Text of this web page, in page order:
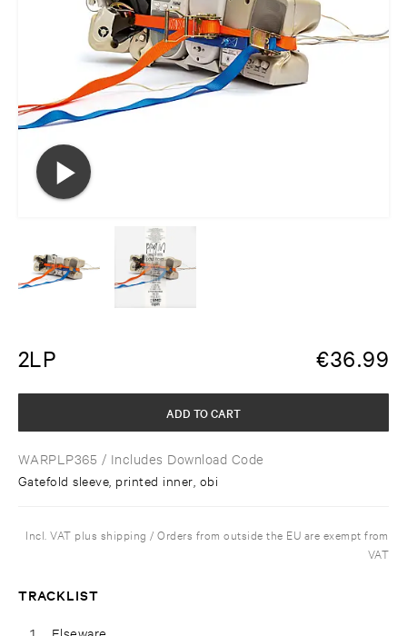
2LP €36.99
WARPLP365 / Includes Download Code
Gatefold sleeve, printed inner, obi
ADD TO CART
Incl. VAT plus shipping / Orders from outside the EU are exempt from
VAT
TRACKLIST